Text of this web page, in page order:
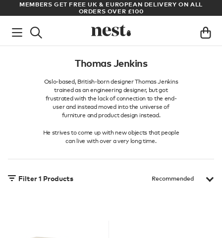
MEMBERS GET FREE UK & EUROPEAN DELIVERY ON ALL
ORDERS OVER £100
Thomas Jenkins
Oslo-based, British-born designer Thomas Jenkins
trained as an engineering designer, but got
frustrated with the lack of connection to the end-
user and instead moved into the universe of
furniture and product design instead.
He strives to come up with new objects that people
can live with over a very long time.
Filter1 Products